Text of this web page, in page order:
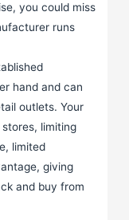
you could miss
runs
hand and can
outlets. Your
limiting
limited
giving
and buy from